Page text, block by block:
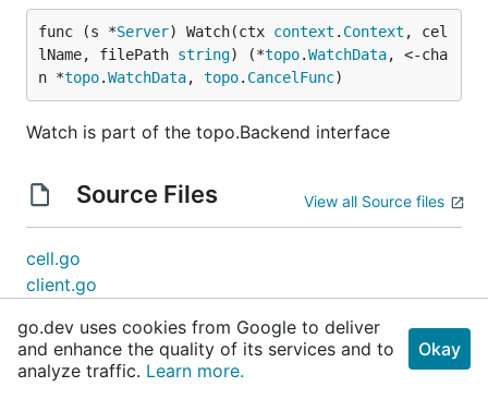
func (s *Server) Watch(ctx context . Context , cel
lName, filePath string) (*topo.WatchData, <-cha
n *topo.WatchData, topo. CancelFunc)
Watch is part of the topo.Backend interface
Source Files View all Source files
cell.go
client.go
convert.go
directory.go
go.dev uses cookies from Google to deliver
and enhance the quality of its services and to
analyze traffic. Learn more.
Okay